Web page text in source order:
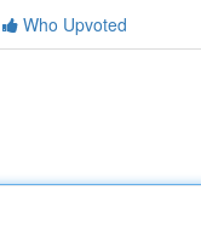
Who Upvoted